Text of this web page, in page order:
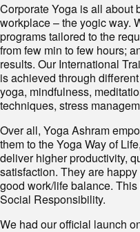
Corporate Yoga is all about
workplace – the yogic way.
programs tailored to the
from few min to few hours;
results. Our International
is achieved through
yoga, mindfulness,
techniques, stress
Over all, Yoga Ashram
them to the Yoga Way of
deliver higher productivity,
satisfaction. They are
good work/life balance.
Social Responsibility.
We had our official launch